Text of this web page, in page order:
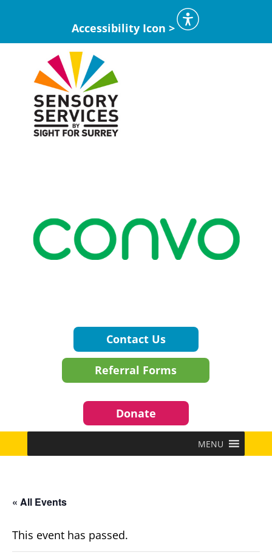
Accessibility Icon >
Contact Us
Referral Forms
Donate
MENU
« All Events
This event has passed.